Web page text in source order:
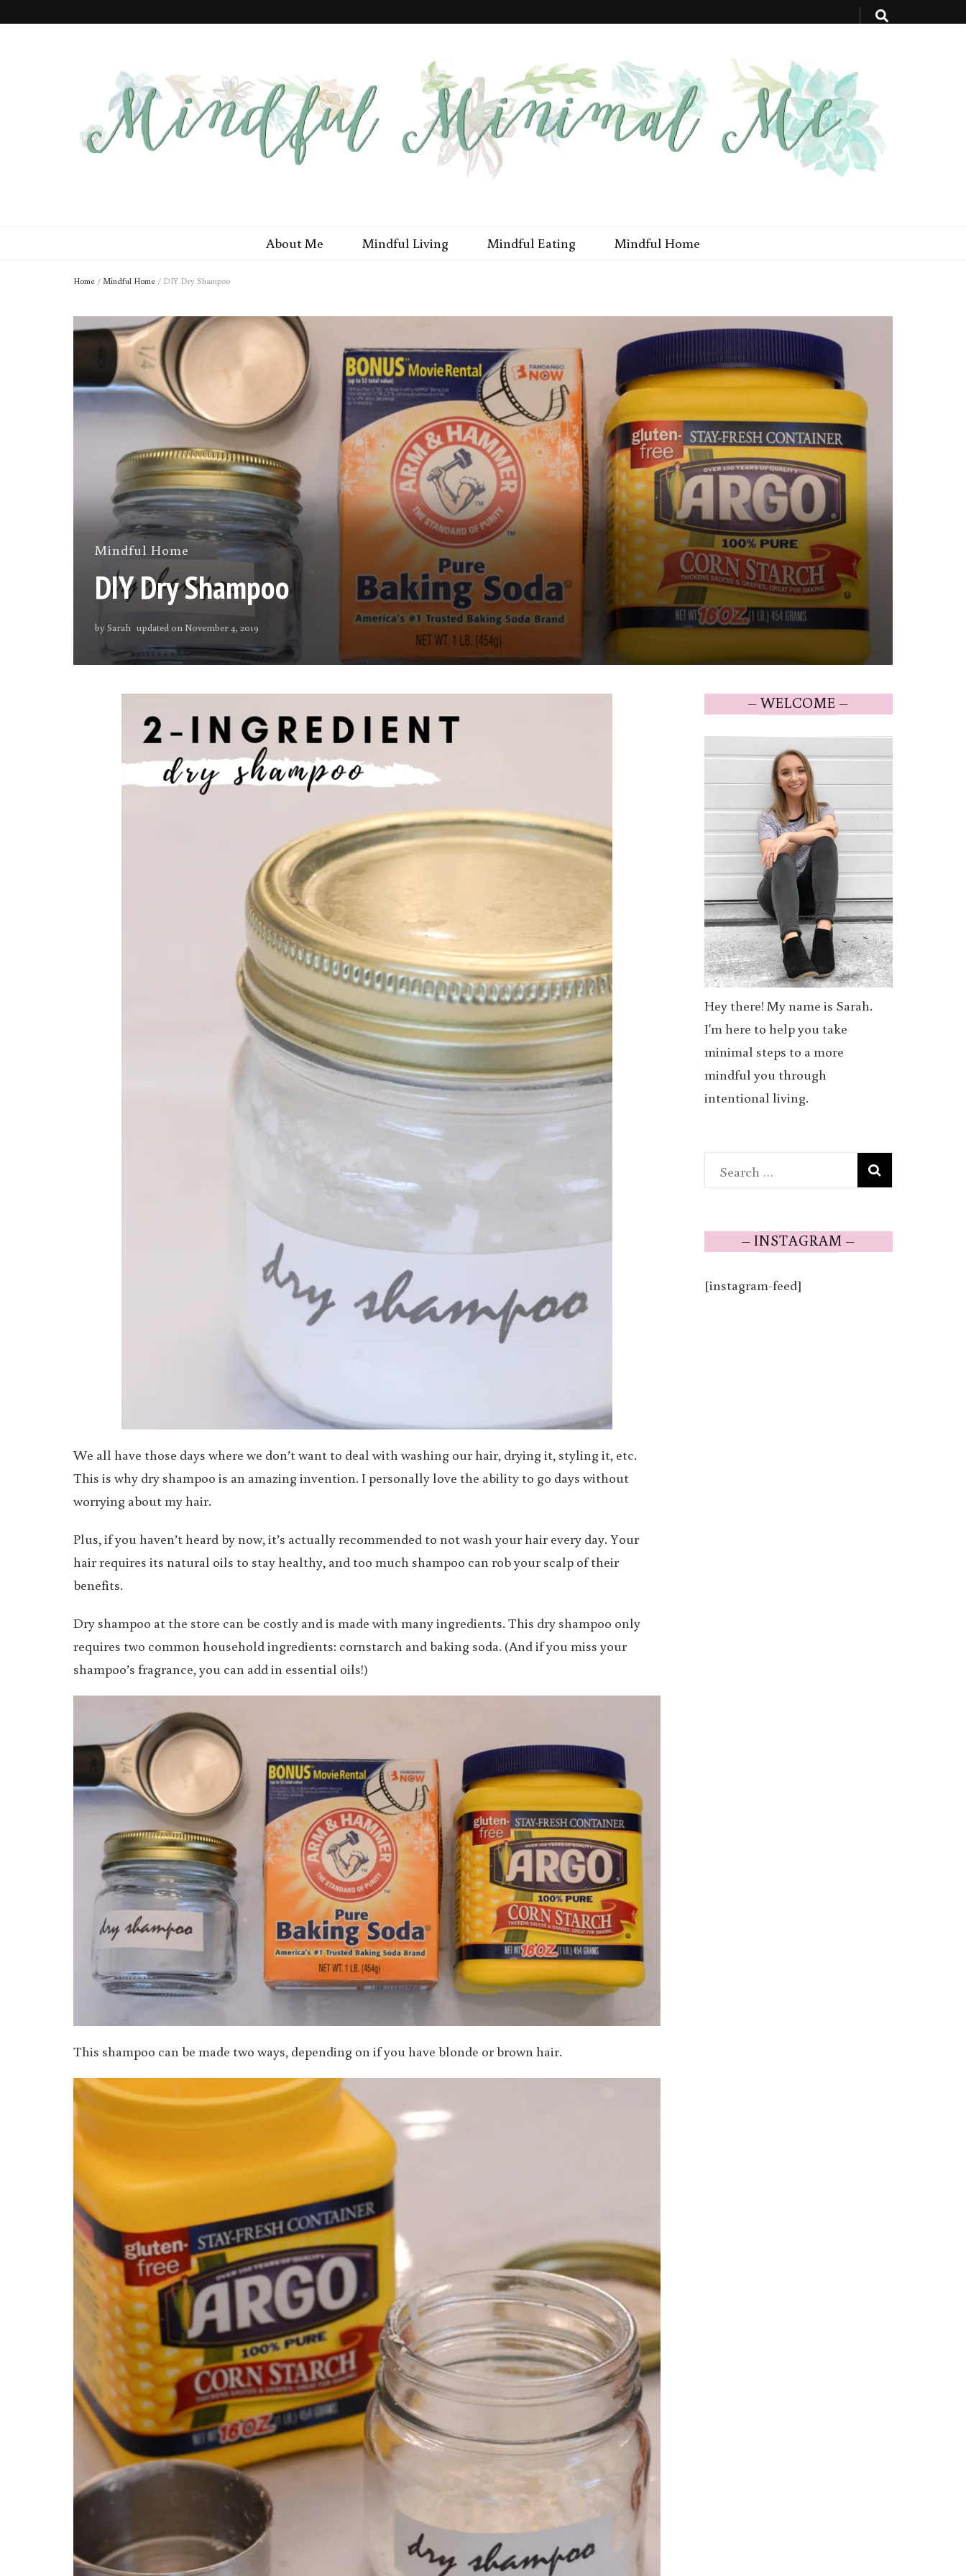
About Me Mindful Living Mindful Eating Mindful Home
Home / Mindful Home / DIY Dry Shampoo
Mindful Home
DIY Dry Shampoo
by Sarah updated on November 4, 2019
We all have those days where we don’t want to deal with washing our hair, drying it, styling it, etc.
This is why dry shampoo is an amazing invention. I personally love the ability to go days without
worrying about my hair.
Plus, if you haven’t heard by now, it’s actually recommended to not wash your hair every day. Your
hair requires its natural oils to stay healthy, and too much shampoo can rob your scalp of their
benefits.
Dry shampoo at the store can be costly and is made with many ingredients. This dry shampoo only
requires two common household ingredients: cornstarch and baking soda. (And if you miss your
shampoo’s fragrance, you can add in essential oils!)
This shampoo can be made two ways, depending on if you have blonde or brown hair.
– WELCOME –
Hey there! My name is Sarah.
I'm here to help you take
minimal steps to a more
mindful you through
intentional living.
Search
for:
– INSTAGRAM –
[instagram-feed]